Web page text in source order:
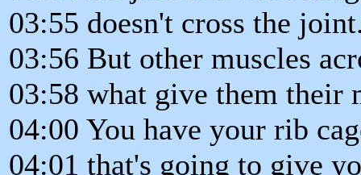
03:55 doesn't cross the
03:56 But other muscles
03:58 what give them their
04:00 You have your rib
04:01 that's going to give